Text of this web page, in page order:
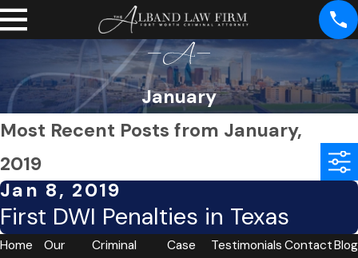
January
Most Recent Posts from January,
2019
Jan 8, 2019
First DWI Penalties in Texas
Home
Our
Criminal
Case
Testimonials ContactBlog